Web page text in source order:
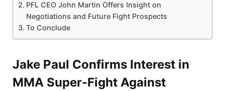
PFL CEO John Martin Offers Insight on
Negotiations and Future Fight Prospects
To Conclude
Jake Paul Confirms Interest in
MMA Super-Fight Against